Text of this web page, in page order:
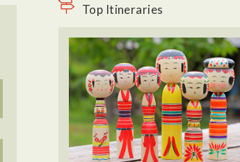
Top Itineraries